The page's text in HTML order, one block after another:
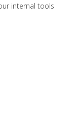
internal tools